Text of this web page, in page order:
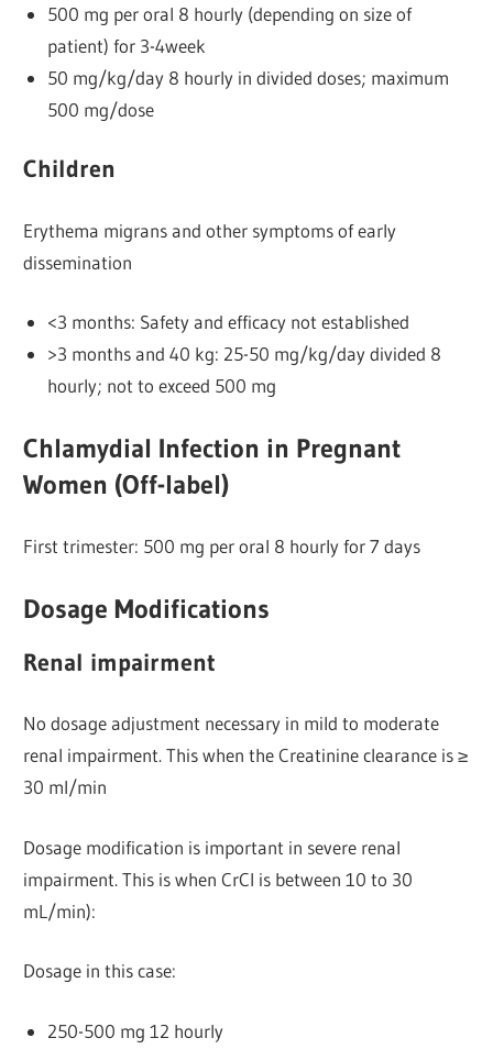
500 mg per oral 8 hourly (depending on size of
patient) for 3-4week
50 mg/kg/day 8 hourly in divided doses; maximum
500 mg/dose
Children
Erythema migrans and other symptoms of early
dissemination
<3 months: Safety and efficacy not established
>3 months and 40 kg: 25-50 mg/kg/day divided 8
hourly; not to exceed 500 mg
Chlamydial Infection in Pregnant
Women (Off-label)
First trimester: 500 mg per oral 8 hourly for 7 days
Dosage Modifications
Renal impairment
No dosage adjustment necessary in mild to moderate
renal impairment. This when the Creatinine clearance is ≥
30 ml/min
Dosage modification is important in severe renal
impairment. This is when CrCl is between 10 to 30
mL/min):
Dosage in this case:
250-500 mg 12 hourly